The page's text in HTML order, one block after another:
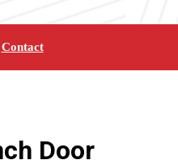
Service and Admin
Contact
Door